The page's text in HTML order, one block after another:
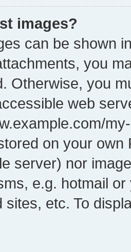
images?
can be shown
you
Otherwise, you
web
on your own
server) nor
e.g. hotmail
sites, etc. To